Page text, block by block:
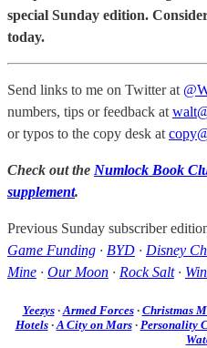
special Sunday edition.
today.
Send links to me on Twitter at
numbers, tips or feedback at
or typos to the copy desk at
Check out the Numlock Book
supplement.
Previous Sunday subscriber
Game Funding · BYD · Disney
Mine · Our Moon · Rock Salt·
Yeezys· Armed Forces· Christmas
Hotels· A City on Mars· Personality